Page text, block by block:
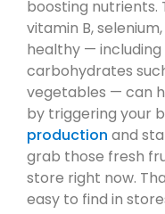
boosting nutrients.
vitamin B,
healthy —
carbohydrates
vegetables — can
by triggering your
production and
grab those fresh
store right now.
easy to find in